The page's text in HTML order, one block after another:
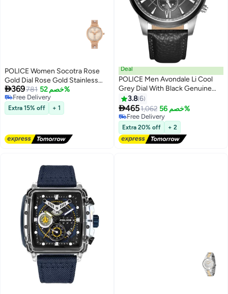
POLICE Women Socotra Rose
Gold Dial Rose Gold Stainless
Steel Bracelet Analog Watch -
36mm
369781 خصم 52%
Free Delivery
Free Delivery
Extra 15% off + 1
Deal
POLICE Men Avondale Li Cool
Grey Dial With Black Genuine
Leather Chronograph Watch
3.86
4651,062 خصم 56%
Free Delivery
Free Delivery
Extra 20% off + 2